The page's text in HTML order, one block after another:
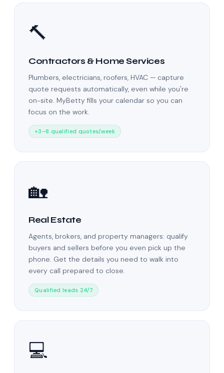
🔨
Contractors & Home Services
Plumbers, electricians, roofers, HVAC — capture
quote requests automatically, even while you're
on-site. MyBetty fills your calendar so you can
focus on the work.
+3–8 qualified quotes/week
🏡
Real Estate
Agents, brokers, and property managers: qualify
buyers and sellers before you even pick up the
phone. Get the details you need to walk into
every call prepared to close.
Qualified leads 24/7
💻